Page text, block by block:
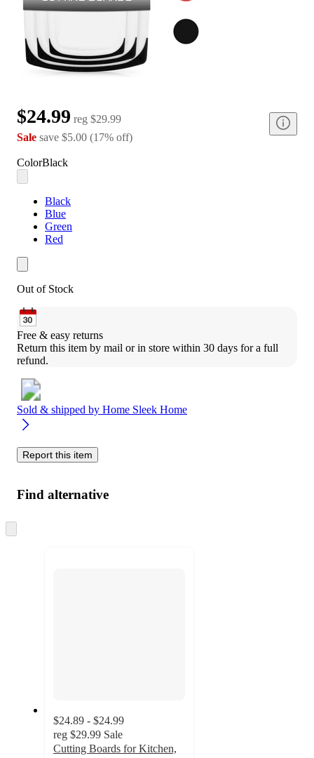
$24.99 reg $29.99
Sale save $5.00 (17% off)
ColorBlack
Black
Blue
Green
Red
Out of Stock
Free & easy returns
Return this item by mail or in store within 30 days for a full
refund.
Sold & shipped by Home Sleek Home
Report this item
Find alternative
to
$24.89 - $24.99
reg $29.99 Sale
Cutting Boards for Kitchen,